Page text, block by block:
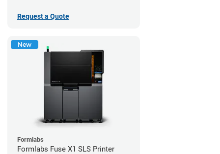
Request a Quote
New
Formlabs
Formlabs Fuse X1 SLS Printer